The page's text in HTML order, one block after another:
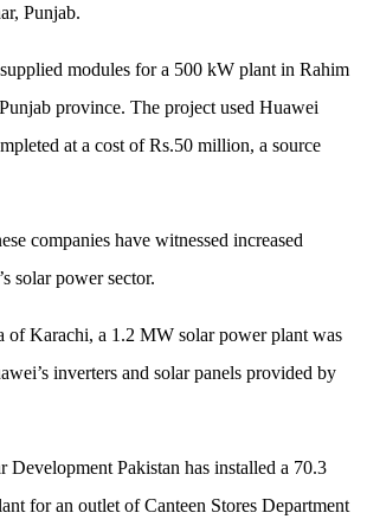
Punjab.
modules for a 500 kW plant in Rahim
province. The project used Huawei
at a cost of Rs.50 million, a source
companies have witnessed increased
solar power sector.
of Karachi, a 1.2 MW solar power plant was
inverters and solar panels provided by
Development Pakistan has installed a 70.3
for an outlet of Canteen Stores Department